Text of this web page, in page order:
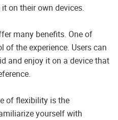
on their own devices.
many benefits. One of
the experience. Users can
and enjoy it on a device that
of flexibility is the
yourself with